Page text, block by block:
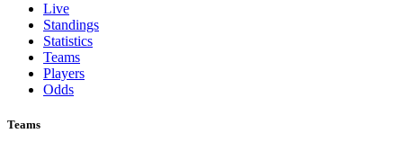
Live
Standings
Statistics
Teams
Players
Odds
Teams